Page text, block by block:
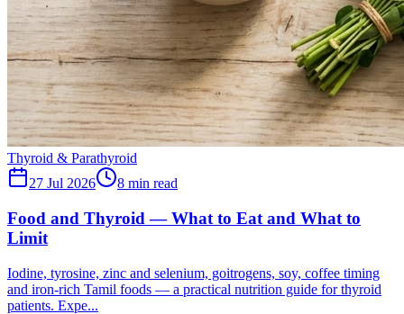
Thyroid & Parathyroid
27 Jul 2026
8 min read
Food and Thyroid — What to Eat and What to
Limit
Iodine, tyrosine, zinc and selenium, goitrogens, soy, coffee timing
and iron-rich Tamil foods — a practical nutrition guide for thyroid
patients. Expe...